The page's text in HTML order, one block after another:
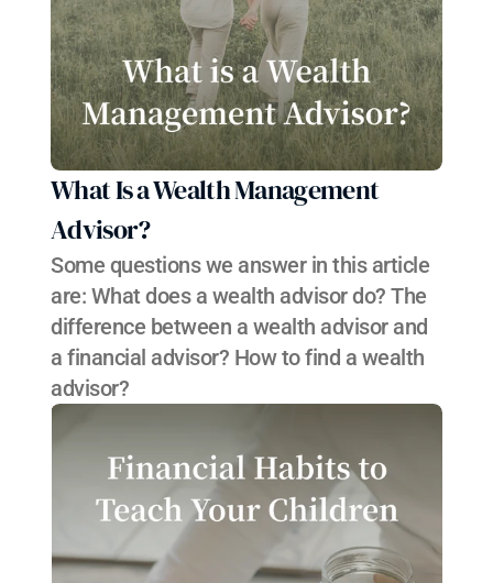
What Is a Wealth Management
Advisor?
Some questions we answer in this article
are: What does a wealth advisor do? The
difference between a wealth advisor and
a financial advisor? How to find a wealth
advisor?